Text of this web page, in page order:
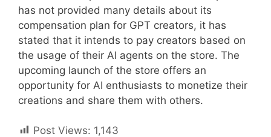
has not provided many details about its
compensation plan for GPT creators, it has
stated that it intends to pay creators based on
the usage of their AI agents on the store. The
upcoming launch of the store offers an
opportunity for AI enthusiasts to monetize their
creations and share them with others.
Post Views: 1,143